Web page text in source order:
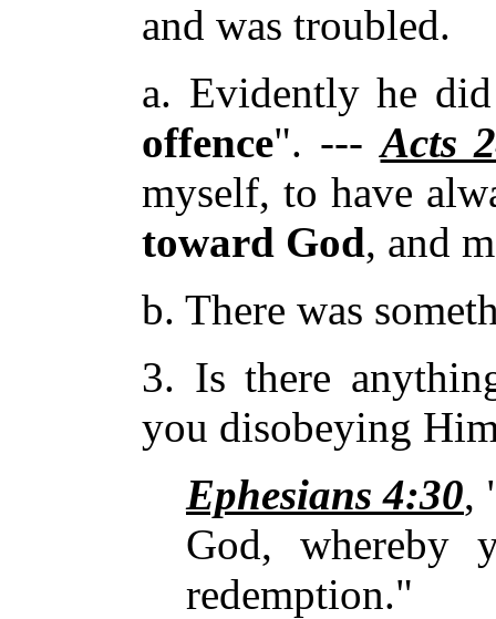
and was troubled.
a. Evidently he
offence". ---Acts
myself, to have
toward God, and
b. There was
3. Is there
you disobeying
Ephesians 4:30,
God, whereby
redemption."